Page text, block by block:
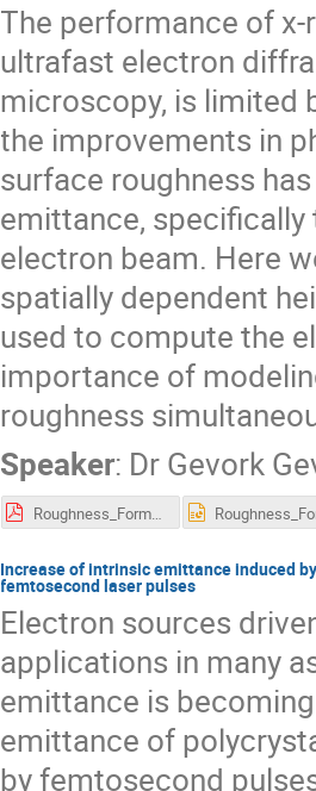
The performance of
ultrafast electron
microscopy, is limited
the improvements in
surface roughness
emittance, specifically
electron beam. Here
spatially dependent
used to compute the
importance of
roughness
Speaker: Dr Gevork
Roughness_Formalism_Gevorkyan_LANL_P3_WorkShop_2018.pdf
Increase of intrinsic emittance induced
femtosecond laser pulses
Electron sources
applications in many
emittance is
emittance of
by femtosecond